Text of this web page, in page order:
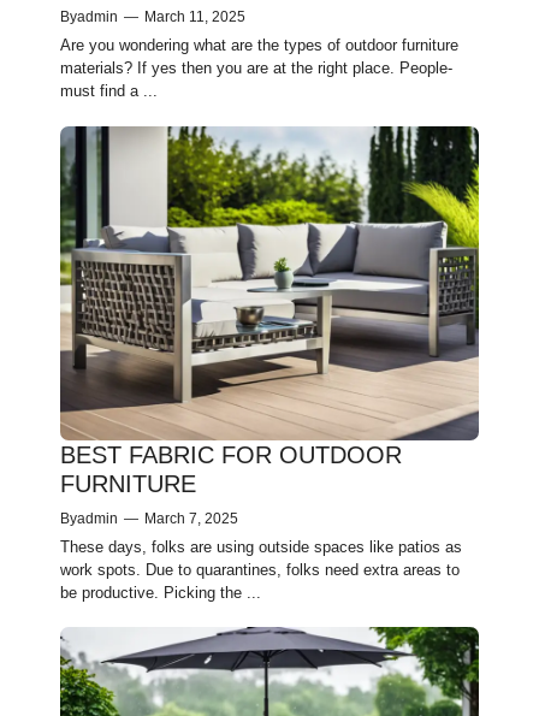
Byadmin — March 11, 2025
Are you wondering what are the types of outdoor furniture
materials? If yes then you are at the right place. People­
must find a ...
BEST FABRIC FOR OUTDOOR
FURNITURE
Byadmin — March 7, 2025
These­ days, folks are using outside spaces like­ patios as
work spots. Due to quarantines, folks nee­d extra areas to
be productive­. Picking the ...